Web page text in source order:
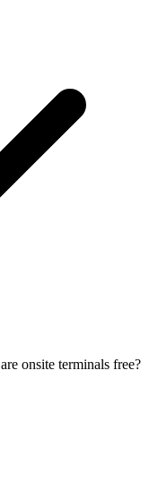
onsite terminals free?